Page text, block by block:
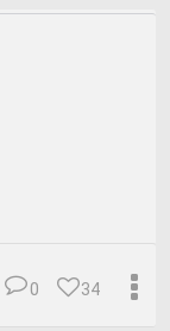
34
0